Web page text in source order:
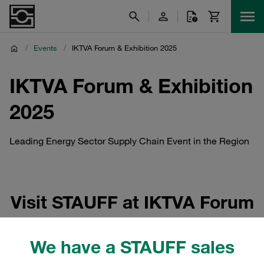
We have a STAUFF sales
/ Events / IKTVA Forum & Exhibition 2025
IKTVA Forum & Exhibition
2025
Leading Energy Sector Supply Chain Event in the Region
Visit STAUFF at IKTVA Forum